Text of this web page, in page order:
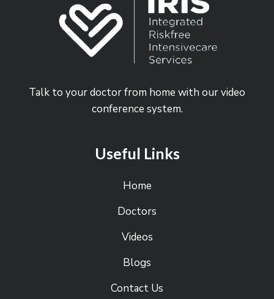
Talk to your doctor from home with our video
conference system.
Useful Links
Home
Doctors
Videos
Blogs
Contact Us